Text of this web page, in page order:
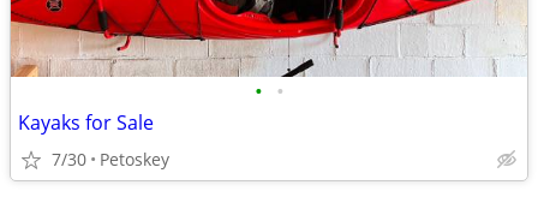
• •
Kayaks for Sale
7/30 Petoskey